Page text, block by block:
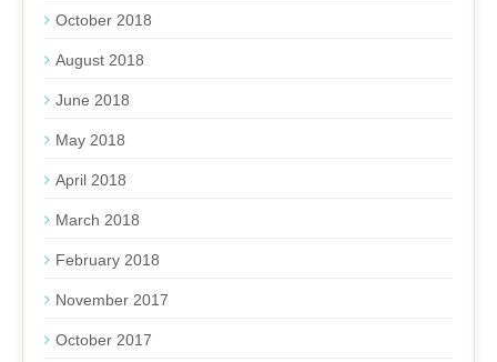
October 2018
August 2018
June 2018
May 2018
April 2018
March 2018
February 2018
November 2017
October 2017